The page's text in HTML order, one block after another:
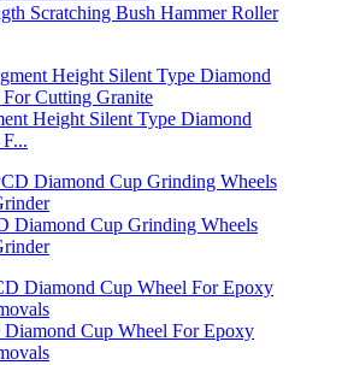
Scratching Bush Hammer Roller
Height Silent Type Diamond
Diamond Cup Grinding Wheels
Cup Wheel For Epoxy